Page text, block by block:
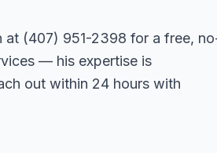
at (407) 951-2398 for a free,
— his expertise is
out within 24 hours with